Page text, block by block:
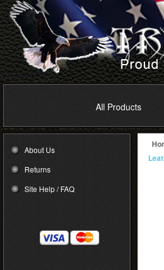
All Products
About Us
Returns
Site Help / FAQ